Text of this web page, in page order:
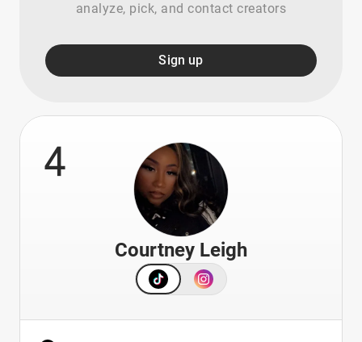
analyze, pick, and contact creators
Sign up
4
Courtney Leigh